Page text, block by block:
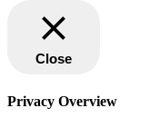
Close
Privacy Overview